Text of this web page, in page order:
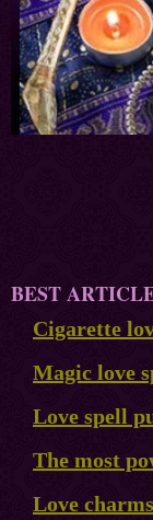
BEST
Cigarette
Magic love
Love spell
The most
Love